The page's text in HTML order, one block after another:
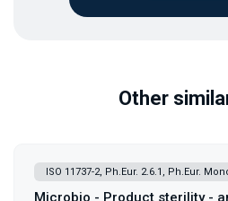
Other
ISO 11737-2, Ph.Eur. 2.6.1, Ph.Eur.
Microbio - Product sterility -